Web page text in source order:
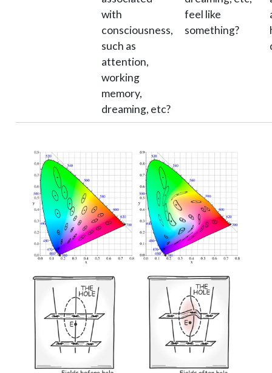
with
consciousness,
such as
attention,
working
memory,
dreaming, etc?
feel like
something?